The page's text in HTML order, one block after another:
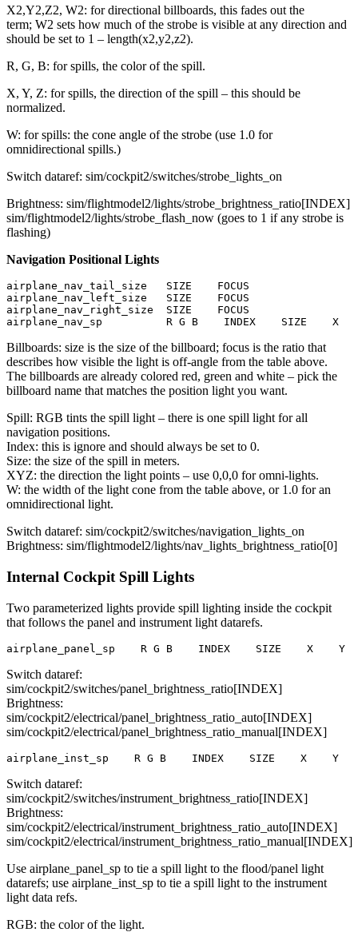
X2,Y2,Z2, W2: for directional billboards, this fades out the
term; W2 sets how much of the strobe is visible at any direction and
should be set to 1 – length(x2,y2,z2).
R, G, B: for spills, the color of the spill.
X, Y, Z: for spills, the direction of the spill – this should be
normalized.
W: for spills: the cone angle of the strobe (use 1.0 for
omnidirectional spills.)
Switch dataref: sim/cockpit2/switches/strobe_lights_on
Brightness: sim/flightmodel2/lights/strobe_brightness_ratio[INDEX]
sim/flightmodel2/lights/strobe_flash_now (goes to 1 if any strobe is
flashing)
Navigation Positional Lights
airplane_nav_tail_size   SIZE    FOCUS
airplane_nav_left_size   SIZE    FOCUS
airplane_nav_right_size  SIZE    FOCUS
airplane_nav_sp          R G B    INDEX    SIZE    X
Billboards: size is the size of the billboard; focus is the ratio that
describes how visible the light is off-angle from the table above.
The billboards are already colored red, green and white – pick the
billboard name that matches the position light you want.
Spill: RGB tints the spill light – there is one spill light for all
navigation positions.
Index: this is ignore and should always be set to 0.
Size: the size of the spill in meters.
XYZ: the direction the light points – use 0,0,0 for omni-lights.
W: the width of the light cone from the table above, or 1.0 for an
omnidirectional light.
Switch dataref: sim/cockpit2/switches/navigation_lights_on
Brightness: sim/flightmodel2/lights/nav_lights_brightness_ratio[0]
Internal Cockpit Spill Lights
Two parameterized lights provide spill lighting inside the cockpit
that follows the panel and instrument light datarefs.
airplane_panel_sp    R G B    INDEX    SIZE    X    Y
Switch dataref:
sim/cockpit2/switches/panel_brightness_ratio[INDEX]
Brightness:
sim/cockpit2/electrical/panel_brightness_ratio_auto[INDEX]
sim/cockpit2/electrical/panel_brightness_ratio_manual[INDEX]
airplane_inst_sp    R G B    INDEX    SIZE    X    Y
Switch dataref:
sim/cockpit2/switches/instrument_brightness_ratio[INDEX]
Brightness:
sim/cockpit2/electrical/instrument_brightness_ratio_auto[INDEX]
sim/cockpit2/electrical/instrument_brightness_ratio_manual[INDEX]
Use airplane_panel_sp to tie a spill light to the flood/panel light
datarefs; use airplane_inst_sp to tie a spill light to the instrument
light data refs.
RGB: the color of the light.